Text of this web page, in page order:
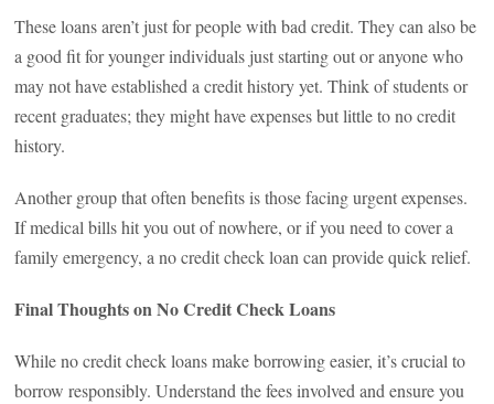
These loans aren’t just for people with bad credit. They can also be
a good fit for younger individuals just starting out or anyone who
may not have established a credit history yet. Think of students or
recent graduates; they might have expenses but little to no credit
history.
Another group that often benefits is those facing urgent expenses.
If medical bills hit you out of nowhere, or if you need to cover a
family emergency, a no credit check loan can provide quick relief.
Final Thoughts on No Credit Check Loans
While no credit check loans make borrowing easier, it’s crucial to
borrow responsibly. Understand the fees involved and ensure you